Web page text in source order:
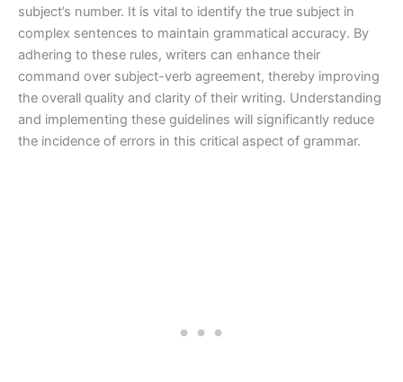
subject’s number. It is vital to identify the true subject in
complex sentences to maintain grammatical accuracy. By
adhering to these rules, writers can enhance their
command over subject-verb agreement, thereby improving
the overall quality and clarity of their writing. Understanding
and implementing these guidelines will significantly reduce
the incidence of errors in this critical aspect of grammar.